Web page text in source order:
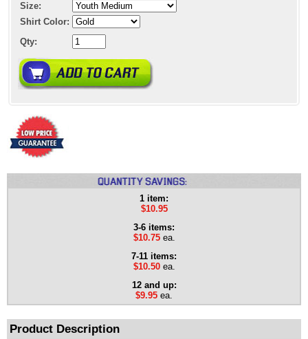
Size:
Shirt Color:
Qty:
1 item:
$10.95
3-6 items:
$10.75ea.
7-11 items:
$10.50ea.
12 and up:
$9.95 ea.
Product Description